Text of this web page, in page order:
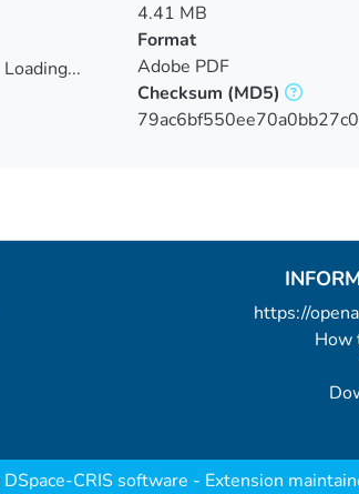
Loading...
4.41 MB
Format
Adobe PDF
Checksum (MD5)
https://
How
DSpace-CRIS software - Extension